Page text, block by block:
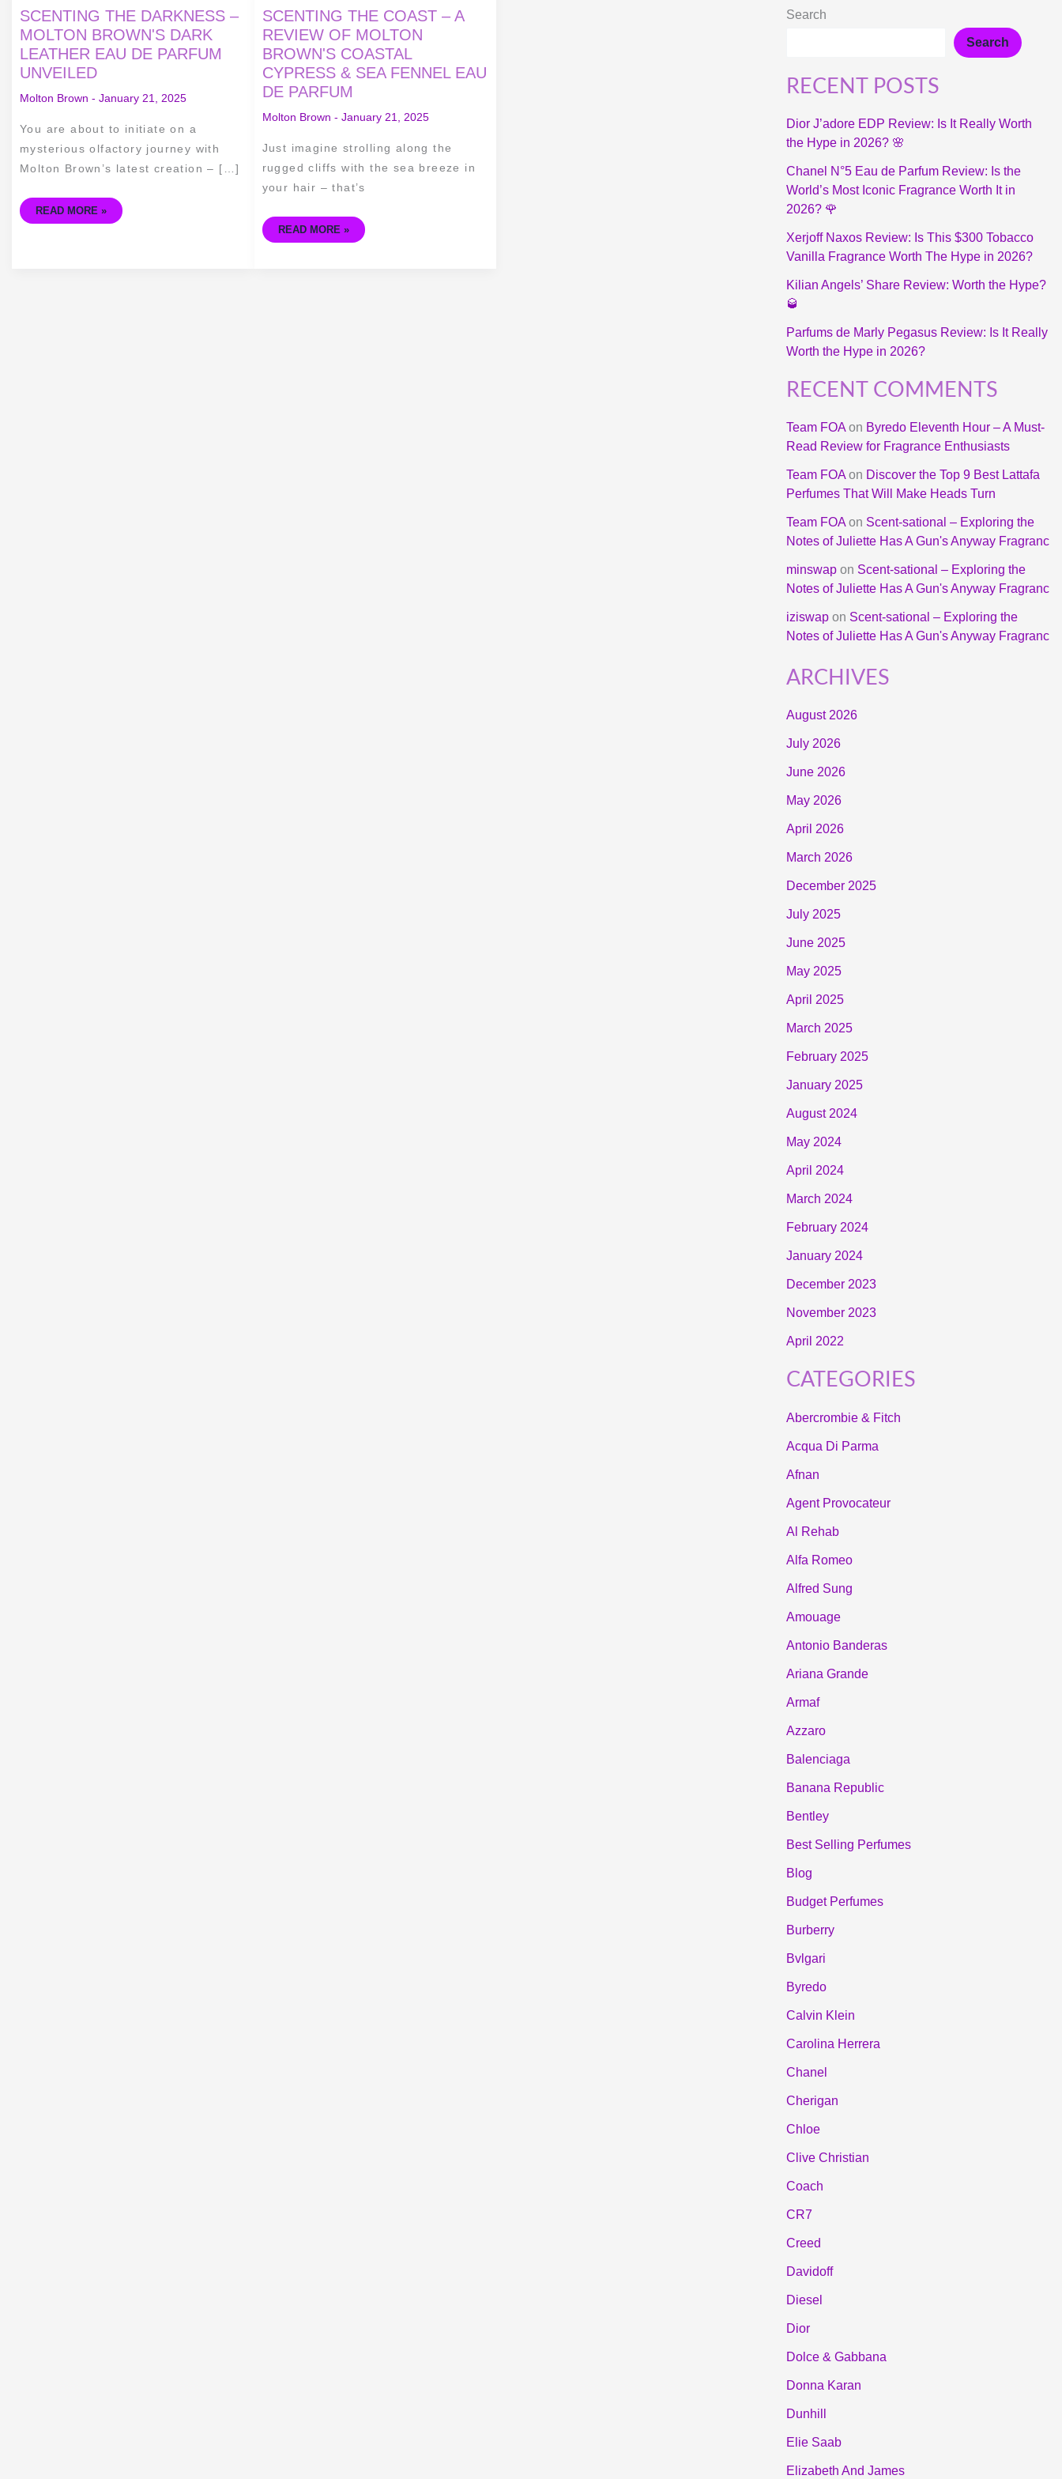
SCENTING THE DARKNESS –
MOLTON BROWN'S DARK
LEATHER EAU DE PARFUM
UNVEILED
Molton Brown - January 21, 2025
You are about to initiate on a
mysterious olfactory journey with
Molton Brown’s latest creation – […]
SCENTING
THE
DARKNESS
–
MOLTON
BROWN'S
DARK
EAU
DE
UNVEILED
READ MORE »
SCENTING THE COAST – A
REVIEW OF MOLTON
BROWN'S COASTAL
CYPRESS & SEA FENNEL EAU
DE PARFUM
Molton Brown - January 21, 2025
Just imagine strolling along the
rugged cliffs with the sea breeze in
your hair – that’s
SCENTING
THE
COAST
–
A
REVIEW
OF
BROWN'S
CYPRESS
&
FENNEL
EAU
DE
PARFUM
READ MORE »
Search
Search
RECENT POSTS
Dior J’adore EDP Review: Is It Really Worth
the Hype in 2026? 🌸
Chanel N°5 Eau de Parfum Review: Is the
World’s Most Iconic Fragrance Worth It in
2026? 🌹
Xerjoff Naxos Review: Is This $300 Tobacco
Vanilla Fragrance Worth The Hype in 2026?
Kilian Angels’ Share Review: Worth the Hype?
🥃
Parfums de Marly Pegasus Review: Is It Really
Worth the Hype in 2026?
RECENT COMMENTS
Team FOAon Byredo Eleventh Hour – A Must-
Read Review for Fragrance Enthusiasts
Team FOAon Discover the Top 9 Best Lattafa
Perfumes That Will Make Heads Turn
Team FOAon Scent-sational – Exploring the
Notes of Juliette Has A Gun's Anyway Fragranc
minswapon Scent-sational – Exploring the
Notes of Juliette Has A Gun's Anyway Fragranc
iziswapon Scent-sational – Exploring the
Notes of Juliette Has A Gun's Anyway Fragranc
ARCHIVES
August 2026
July 2026
June 2026
May 2026
April 2026
March 2026
December 2025
July 2025
June 2025
May 2025
April 2025
March 2025
February 2025
January 2025
August 2024
May 2024
April 2024
March 2024
February 2024
January 2024
December 2023
November 2023
April 2022
CATEGORIES
Abercrombie & Fitch
Acqua Di Parma
Afnan
Agent Provocateur
Al Rehab
Alfa Romeo
Alfred Sung
Amouage
Antonio Banderas
Ariana Grande
Armaf
Azzaro
Balenciaga
Banana Republic
Bentley
Best Selling Perfumes
Blog
Budget Perfumes
Burberry
Bvlgari
Byredo
Calvin Klein
Carolina Herrera
Chanel
Cherigan
Chloe
Clive Christian
Coach
CR7
Creed
Davidoff
Diesel
Dior
Dolce & Gabbana
Donna Karan
Dunhill
Elie Saab
Elizabeth And James